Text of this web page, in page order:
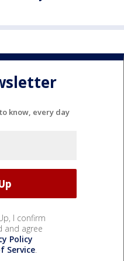
know, every day
I confirm
and agree
Policy
Service.